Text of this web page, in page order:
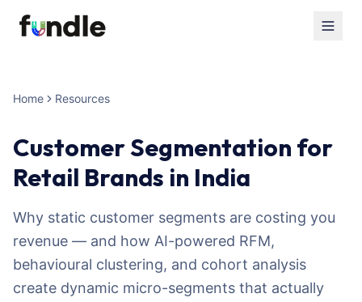
Home Resources
Customer Segmentation for
Retail Brands in India
Why static customer segments are costing you
revenue — and how AI-powered RFM,
behavioural clustering, and cohort analysis
create dynamic micro-segments that actually